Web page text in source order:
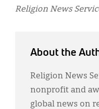
Religion News
About the
Religion News
nonprofit and
global news on